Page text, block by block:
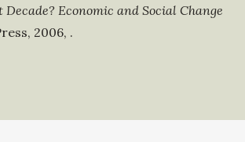
Decade? Economic and Social Change
, 2006, .